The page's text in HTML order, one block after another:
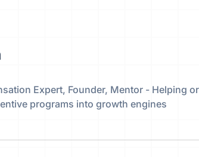
Expert, Founder, Mentor - Helping
programs into growth engines